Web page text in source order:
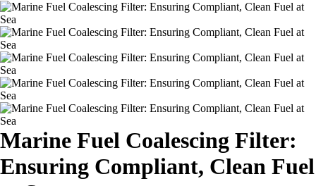
Marine Fuel Coalescing Filter:
Ensuring Compliant, Clean Fuel